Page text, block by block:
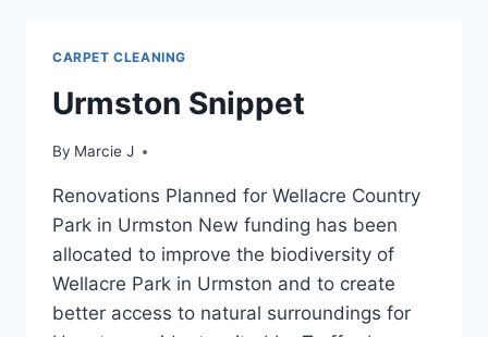
CARPET CLEANING
Urmston Snippet
By Marcie J
Renovations Planned for Wellacre Country
Park in Urmston New funding has been
allocated to improve the biodiversity of
Wellacre Park in Urmston and to create
better access to natural surroundings for